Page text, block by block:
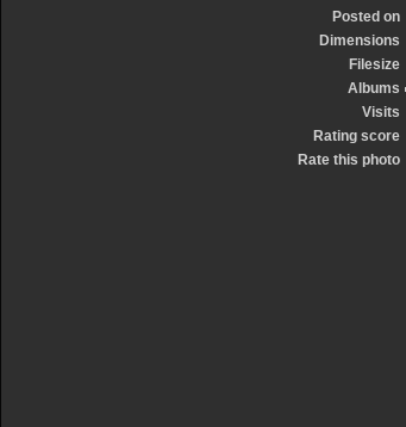
Posted on
Dimensions
Filesize
Albums
Visits
Rating score
Rate this photo